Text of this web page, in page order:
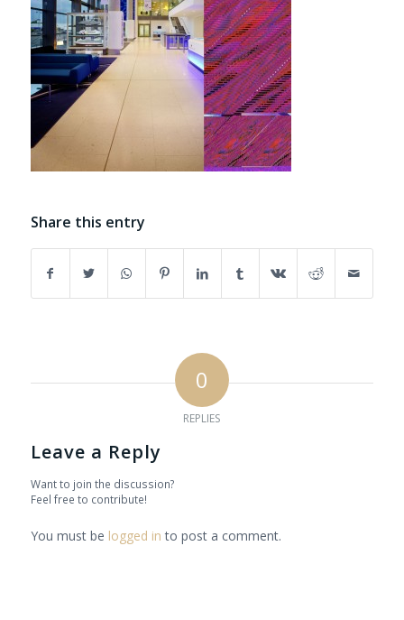
Share this entry
0
REPLIES
Leave a Reply
Want to join the discussion?
Feel free to contribute!
You must be logged in to post a comment.